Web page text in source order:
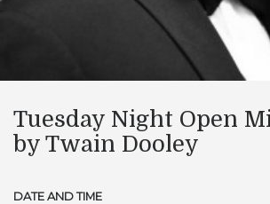
Tuesday Night Open
by Twain Dooley
DATE AND TIME